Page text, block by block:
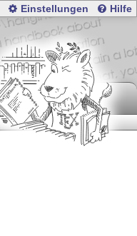
Einstellungen Hilfe